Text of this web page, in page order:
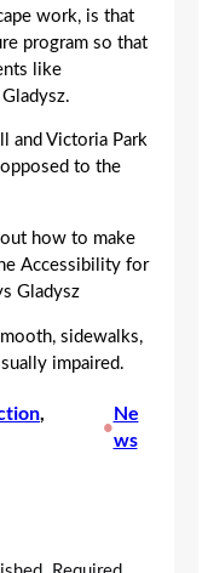
work, is that
program so that
like
and Victoria Park
to the
how to make
Accessibility for
Gladysz
sidewalks,
impaired.
•
Ne
ws